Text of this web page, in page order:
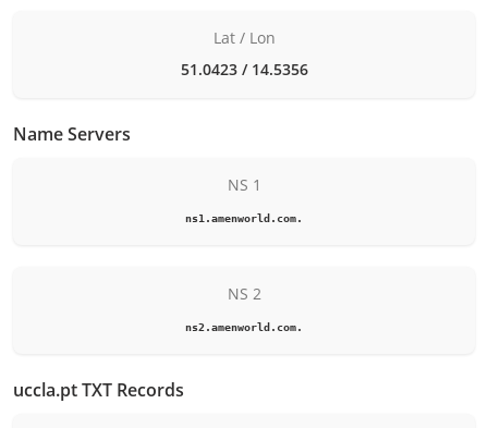
Lat / Lon
51.0423 / 14.5356
Name Servers
NS 1
ns1.amenworld.com.
NS 2
ns2.amenworld.com.
uccla.pt TXT Records